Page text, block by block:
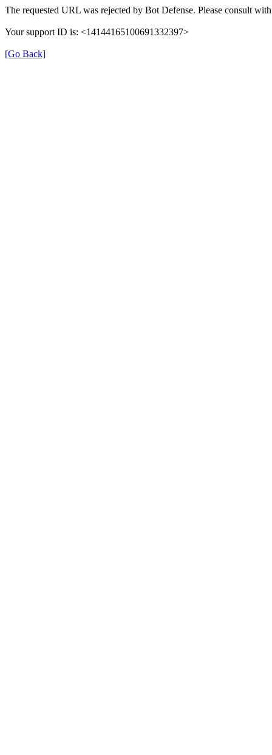
The requested URL was rejected by Bot Defense. Please consult
Your support ID is: <14144165100691332397>
[Go Back]